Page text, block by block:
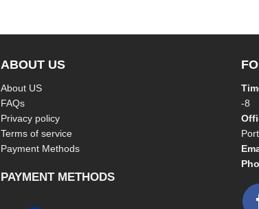
ABOUT US
About US
FAQs
Privacy policy
Terms of service
Payment Methods
PAYMENT METHODS
-8